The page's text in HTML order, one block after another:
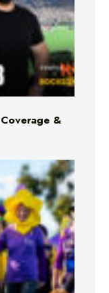
&